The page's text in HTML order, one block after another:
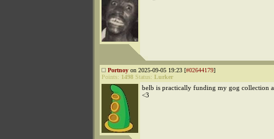
Portnoy on 2025-09-05 19:23 [#02644179]
Points: 1498 Status: Lurker
belb is practically funding my gog collection
<3